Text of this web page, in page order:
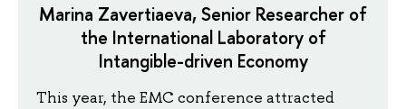
Marina Zavertiaeva, Senior Researcher of
the International Laboratory of
Intangible-driven Economy
This year, the EMC conference attracted